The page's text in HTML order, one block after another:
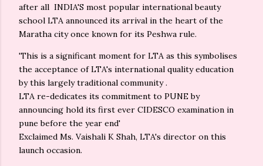
after all INDIA'S most popular international beauty
school LTA announced its arrival in the heart of the
Maratha city once known for its Peshwa rule.
'This is a significant moment for LTA as this symbolises
the acceptance of LTA's international quality education
by this largely traditional community .
LTA re-dedicates its commitment to PUNE by
announcing hold its first ever CIDESCO examination in
pune before the year end'
Exclaimed Ms. Vaishali K Shah, LTA's director on this
launch occasion.